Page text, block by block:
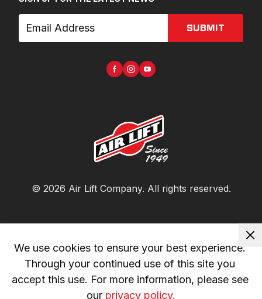
SUBMIT
© 2026 Air Lift Company. All rights reserved.
We use cookies to ensure your best experience.
Through your continued use of this site you
accept this use. For more information, please see
our privacy policy.